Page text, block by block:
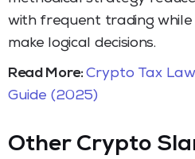
with frequent trading while
make logical decisions.
Read More:Crypto Tax
Guide (2025)
Other Crypto